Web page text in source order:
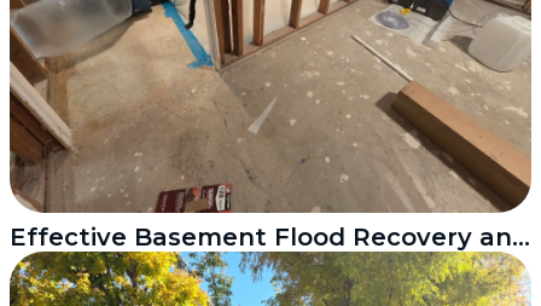
Effective Basement Flood Recovery and Mold Treatment